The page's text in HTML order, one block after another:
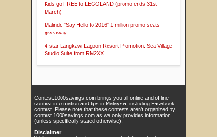
Kids go FREE to LEGOLAND (promo ends 31st
March)
Malindo "Say Hello to 2016" 1 million promo seats
giveaway
4-star Langkawi Lagoon Resort Promotion: Sea Village
Studio Suite from RM2XX
Contest.1000savings.com brings you all online and offline
contest information and tips in Malaysia, including Facebook
contest. Please note that these contests aren't organized by
contest.1000savings.com as we only provides information
(unless specifically stated otherwise).
Disclaimer